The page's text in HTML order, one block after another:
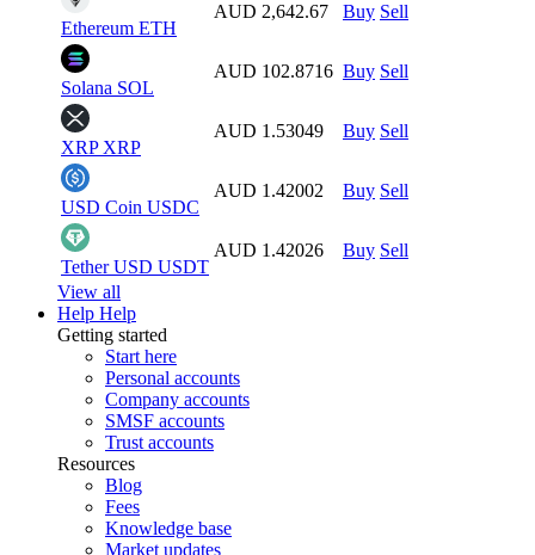
Ethereum ETH
AUD 2,642.67 Buy Sell
Solana SOL
AUD 102.8716 Buy Sell
XRP XRP
AUD 1.53049 Buy Sell
USD Coin USDC
AUD 1.42002 Buy Sell
Tether USD USDT
AUD 1.42026 Buy Sell
View all
Help Help
Getting started
Start here
Personal accounts
Company accounts
SMSF accounts
Trust accounts
Resources
Blog
Fees
Knowledge base
Market updates